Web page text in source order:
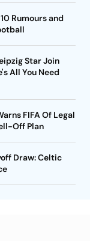
Rumours and
Star Join
All You Need
FIFA Of Legal
Off Plan
Draw: Celtic